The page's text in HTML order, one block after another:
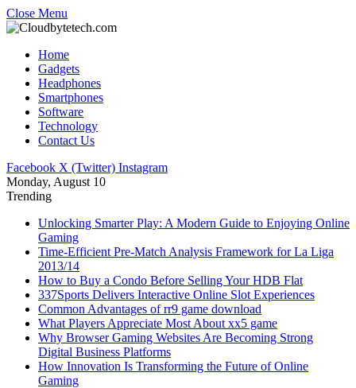
Close Menu
Home
Gadgets
Headphones
Smartphones
Software
Technology
Contact Us
Facebook X (Twitter) Instagram
Monday, August 10
Trending
Unlocking Smarter Play: A Modern Guide to Enjoying Online
Gaming
Time-Efficient Pre-Match Analysis Framework for La Liga
2013/14
How to Buy a Condo Before Selling Your HDB Flat
337Sports Delivers Interactive Online Slot Experiences
Common Advantages of rr9 game download
What Players Appreciate Most About xx5 game
Why Browser Gaming Websites Are Becoming Strong
Digital Business Platforms
How Innovation Is Transforming the Future of Online
Gaming